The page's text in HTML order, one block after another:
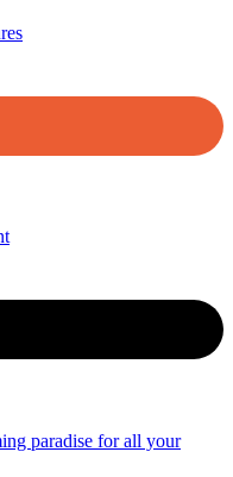
paradise for all your